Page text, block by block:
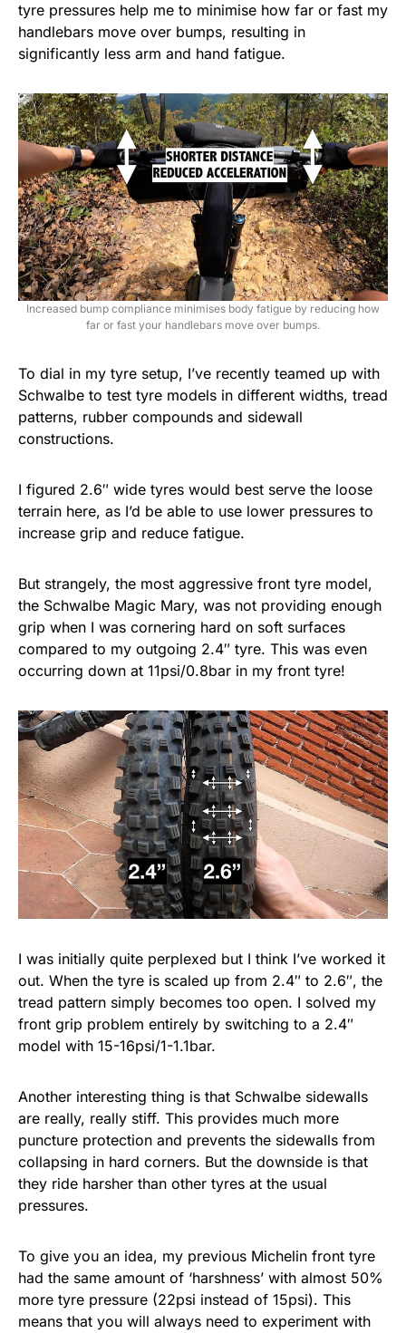
tyre pressures help me to minimise how far or fast my
handlebars move over bumps, resulting in
significantly less arm and hand fatigue.
Increased bump compliance minimises body fatigue by reducing how
far or fast your handlebars move over bumps.
To dial in my tyre setup, I’ve recently teamed up with
Schwalbe to test tyre models in different widths, tread
patterns, rubber compounds and sidewall
constructions.
I figured 2.6″ wide tyres would best serve the loose
terrain here, as I’d be able to use lower pressures to
increase grip and reduce fatigue.
But strangely, the most aggressive front tyre model,
the Schwalbe Magic Mary, was not providing enough
grip when I was cornering hard on soft surfaces
compared to my outgoing 2.4″ tyre. This was even
occurring down at 11psi/0.8bar in my front tyre!
I was initially quite perplexed but I think I’ve worked it
out. When the tyre is scaled up from 2.4″ to 2.6″, the
tread pattern simply becomes too open. I solved my
front grip problem entirely by switching to a 2.4″
model with 15-16psi/1-1.1bar.
Another interesting thing is that Schwalbe sidewalls
are really, really stiff. This provides much more
puncture protection and prevents the sidewalls from
collapsing in hard corners. But the downside is that
they ride harsher than other tyres at the usual
pressures.
To give you an idea, my previous Michelin front tyre
had the same amount of ‘harshness’ with almost 50%
more tyre pressure (22psi instead of 15psi). This
means that you will always need to experiment with